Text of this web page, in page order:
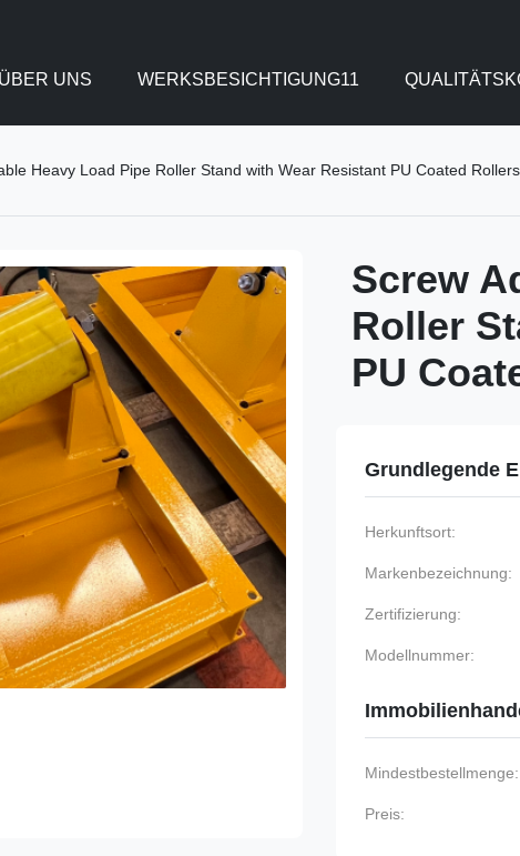
ÜBER UNS WERKSBESICHTIGUNG11
Heavy Load Pipe Roller Stand with Wear Resistant PU Coated Rollers
Screw
Roller
PU
Grundlegende
Herkunftsort:
Markenbezeichnung:
Zertifizierung:
Modellnummer:
Mindestbestellmenge:
Preis: